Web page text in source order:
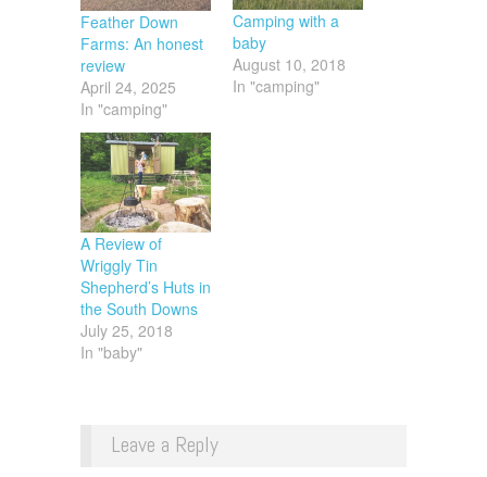
Feather Down
Farms: An honest
review
April 24, 2025
In "camping"
Camping with a
baby
August 10, 2018
In "camping"
A Review of
Wriggly Tin
Shepherd’s Huts in
the South Downs
July 25, 2018
In "baby"
Leave a Reply